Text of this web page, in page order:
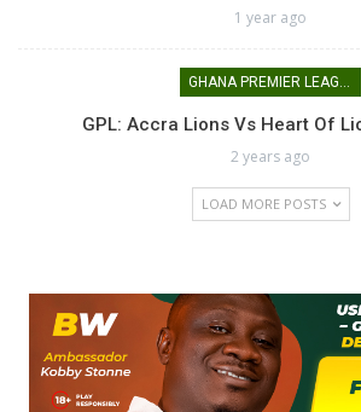
1 year ago
GHANA PREMIER LEAGUE
GPL: Accra Lions Vs Heart Of
2 years ago
LOAD MORE POSTS